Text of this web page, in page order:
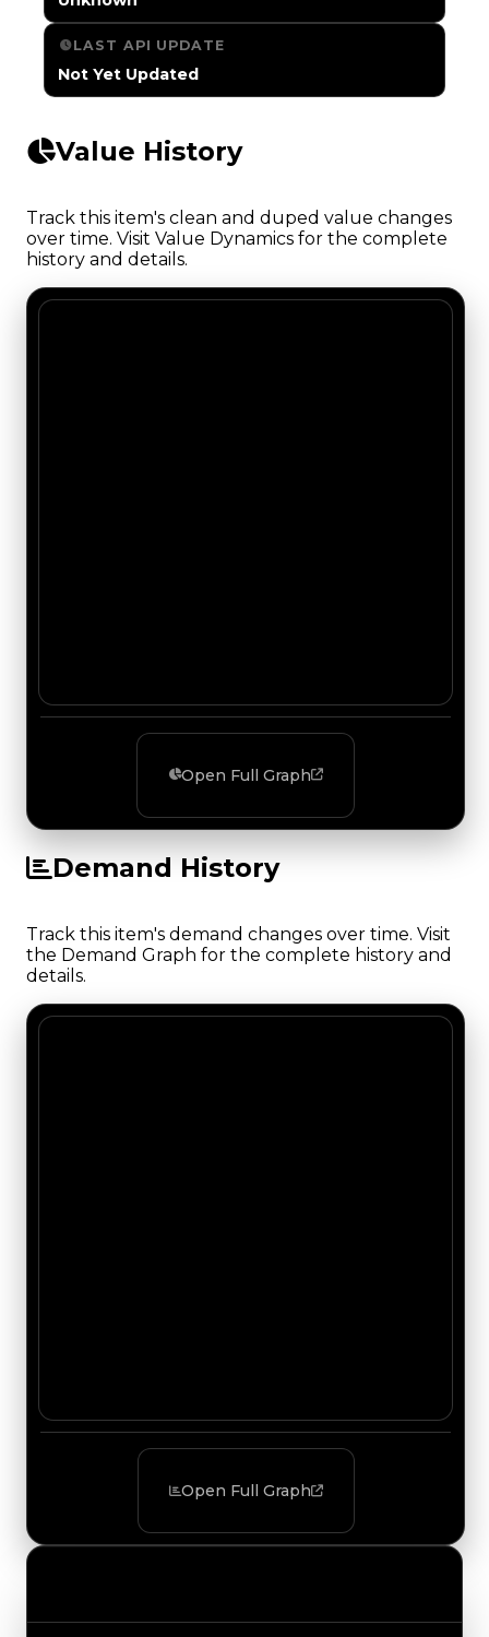
LAST API UPDATE
Not Yet Updated
Value History
Track this item's clean and duped value changes
over time. Visit Value Dynamics for the complete
history and details.
Open Full Graph
Demand History
Track this item's demand changes over time. Visit
the Demand Graph for the complete history and
details.
Open Full Graph